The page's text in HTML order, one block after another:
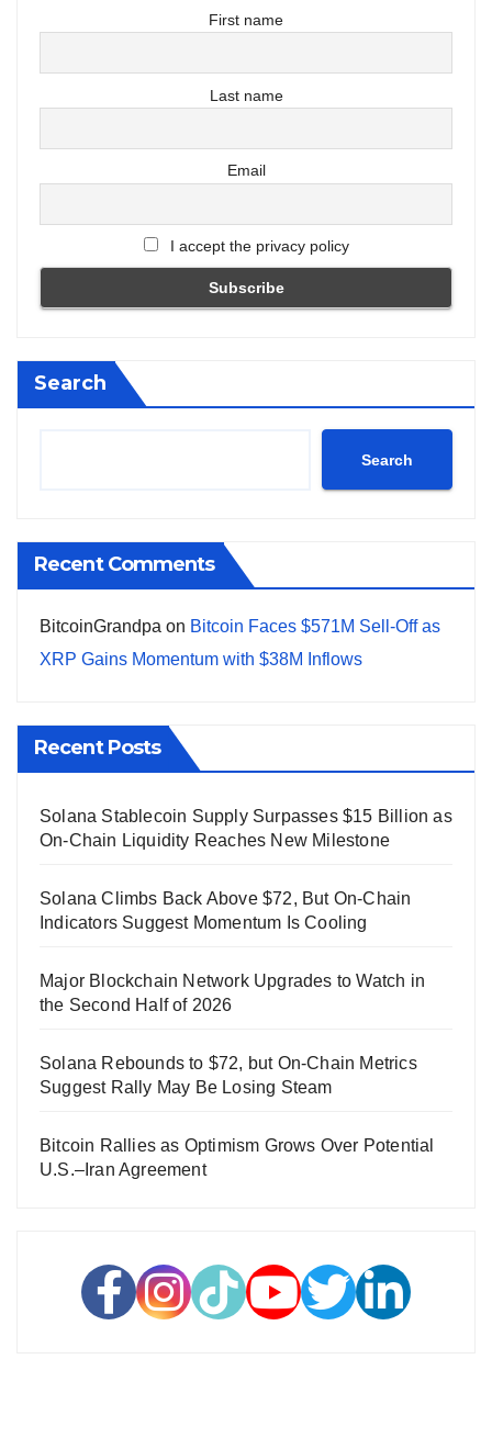
First name
Last name
Email
I accept the privacy policy
Search
Search
Recent Comments
BitcoinGrandpa on Bitcoin Faces $571M Sell-Off as
XRP Gains Momentum with $38M Inflows
Recent Posts
Solana Stablecoin Supply Surpasses $15 Billion as
On-Chain Liquidity Reaches New Milestone
Solana Climbs Back Above $72, But On-Chain
Indicators Suggest Momentum Is Cooling
Major Blockchain Network Upgrades to Watch in
the Second Half of 2026
Solana Rebounds to $72, but On-Chain Metrics
Suggest Rally May Be Losing Steam
Bitcoin Rallies as Optimism Grows Over Potential
U.S.–Iran Agreement